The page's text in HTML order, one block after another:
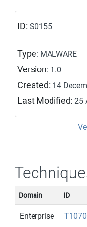
ID: S0155
Type: MALWARE
Version: 1.0
Created: 14
Last Modified: 25
Domain ID
Enterprise T1070